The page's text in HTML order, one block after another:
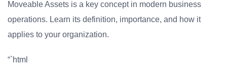
Moveable Assets is a key concept in modern business
operations. Learn its definition, importance, and how it
applies to your organization.
“`html